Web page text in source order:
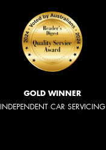
GOLD WINNER
INDEPENDENT CAR SERVICING